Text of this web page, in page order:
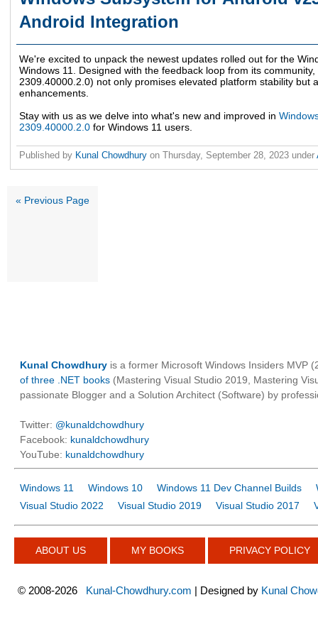
Android Integration
We're excited to unpack the newest updates rolled out for the
Windows 11. Designed with the feedback loop from its
2309.40000.2.0) not only promises elevated platform stability but
enhancements.
Stay with us as we delve into what's new and improved in
2309.40000.2.0 for Windows 11 users.
Published by Kunal Chowdhury on Thursday, September 28, 2023 under
« Previous Page
Kunal Chowdhury is a former Microsoft Windows Insiders MVP
of three .NET books (Mastering Visual Studio 2019, Mastering
passionate Blogger and a Solution Architect (Software) by
Twitter: @kunaldchowdhury
Facebook: kunaldchowdhury
YouTube: kunaldchowdhury
Windows 11 Windows 10 Windows 11 Dev Channel Builds
Visual Studio 2022
Visual Studio 2019 Visual Studio 2017
ABOUT US MY BOOKS PRIVACY POLICY
© 2008-2026 Kunal-Chowdhury.com | Designed by Kunal